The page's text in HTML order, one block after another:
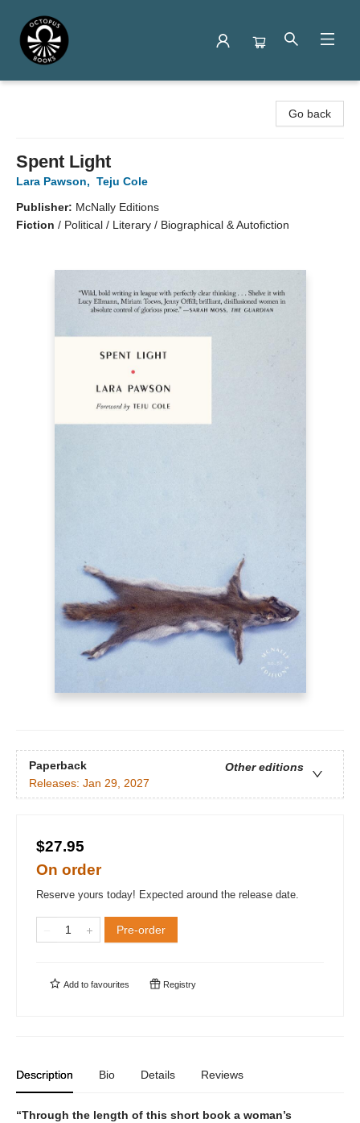
Go back
Spent Light
Lara Pawson, Teju Cole
Publisher: McNally Editions
Fiction / Political / Literary / Biographical & Autofiction
Paperback
Other editions
Releases: Jan 29, 2027
$27.95
On order
Reserve yours today! Expected around the release date.
Pre-order
Add to favourites Registry
Description Bio Details Reviews
“Through the length of this short book a woman’s